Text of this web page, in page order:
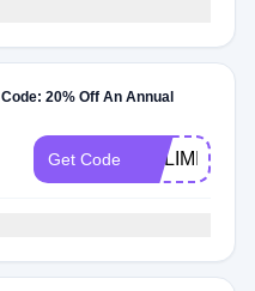
20% Off An Annual
Get Code NOLIMITS